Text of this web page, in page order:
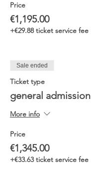
Price
€1,195.00
+€29.88 ticket service fee
Sale ended
Ticket type
general admission
More info
Price
€1,345.00
+€33.63 ticket service fee